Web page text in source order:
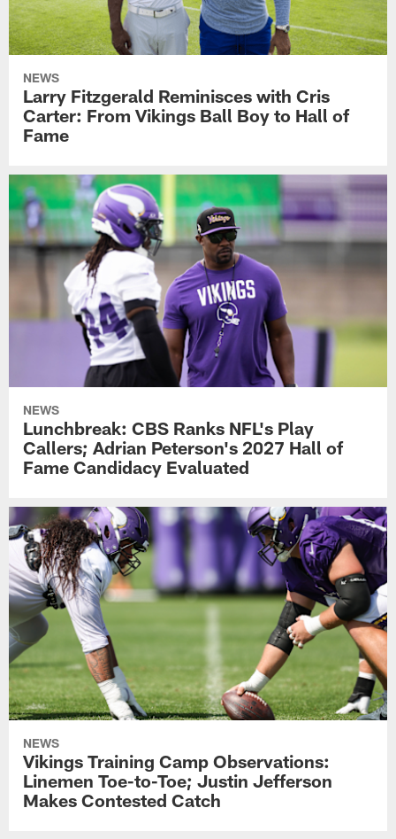
NEWS
Larry Fitzgerald Reminisces with Cris
Carter: From Vikings Ball Boy to Hall of
Fame
NEWS
Lunchbreak: CBS Ranks NFL's Play
Callers; Adrian Peterson's 2027 Hall of
Fame Candidacy Evaluated
NEWS
Vikings Training Camp Observations:
Linemen Toe-to-Toe; Justin Jefferson
Makes Contested Catch